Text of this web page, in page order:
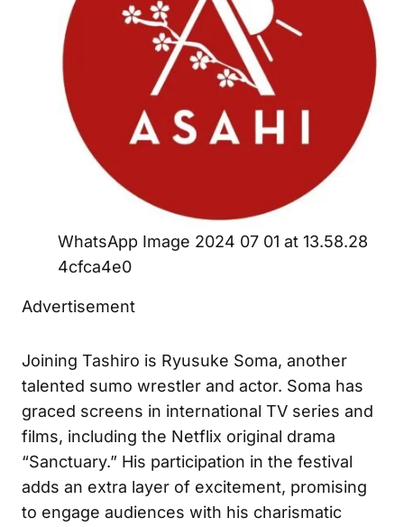
WhatsApp Image 2024 07 01 at 13.58.28
4cfca4e0
Advertisement
Joining Tashiro is Ryusuke Soma, another
talented sumo wrestler and actor. Soma has
graced screens in international TV series and
films, including the Netflix original drama
“Sanctuary.” His participation in the festival
adds an extra layer of excitement, promising
to engage audiences with his charismatic